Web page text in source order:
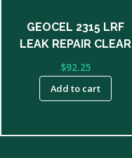
GEOCEL 2315 LRF
LEAK REPAIR CLEAR
$92.25
Add to cart